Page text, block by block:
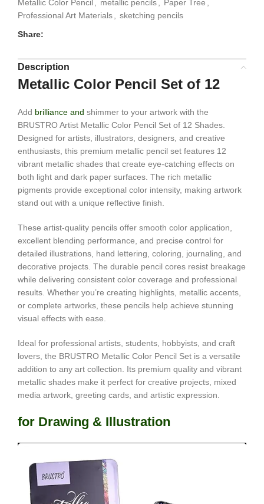
Metallic Color Pencil , metallic pencils, Paper Tree ,
Professional Art Materials, sketching pencils
Share:
Description
Metallic Color Pencil Set of 12
Add brilliance and shimmer to your artwork with the
BRUSTRO Artist Metallic Color Pencil Set of 12 Shades.
Designed for artists, illustrators, designers, and creative
enthusiasts, this premium metallic pencil set features 12
vibrant metallic shades that create eye-catching effects on
both light and dark paper surfaces. The rich metallic
pigments provide exceptional color intensity, making artwork
stand out with a unique reflective finish.
These artist-quality pencils offer smooth color application,
excellent blending performance, and precise control for
detailed illustrations, hand lettering, coloring, journaling, and
decorative projects. The durable pencil cores resist breakage
while delivering consistent color coverage and professional
results. Whether you’re creating highlights, metallic accents,
or complete artworks, these pencils help achieve stunning
visual effects with ease.
Ideal for professional artists, students, hobbyists, and craft
lovers, the BRUSTRO Metallic Color Pencil Set is a versatile
addition to any art collection. Its premium quality and vibrant
metallic shades make it perfect for creative projects, mixed
media artwork, greeting cards, and artistic expression.
for Drawing & Illustration